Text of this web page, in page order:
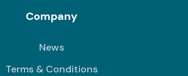
Company
News
Terms & Conditions